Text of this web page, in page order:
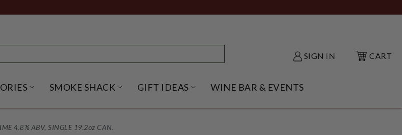
SIGN IN CART
SUBMENU
OPEN ACCESSORIES SUBMENU
SMOKE SHACK OPEN SMOKE SHACK SUBMENU
GIFT IDEAS OPEN GIFT IDEAS SUBMENU
WINE BAR & EVENTS
4.8% ABV, SINGLE 19.2oz CAN.